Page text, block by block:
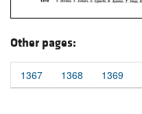
Other pages:
1367 1368 1369